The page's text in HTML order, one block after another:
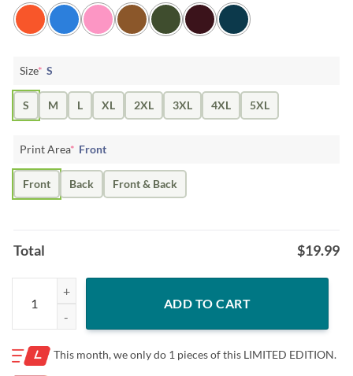
Size* S
S M L XL 2XL 3XL 4XL 5XL
Print Area* Front
Front Back Front & Back
Total $19.99
Limited Edition "TACKO TIME" T-Shirt quantity
ADD TO CART
This month, we only do 1 pieces of this LIMITED EDITION.